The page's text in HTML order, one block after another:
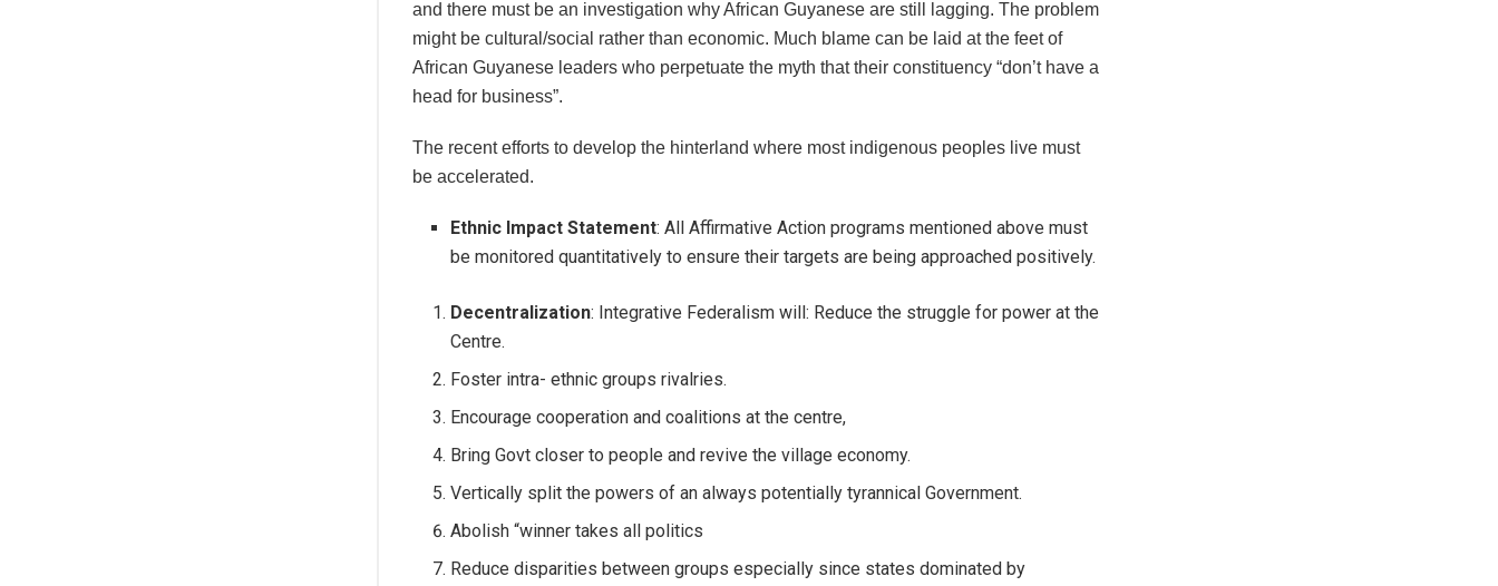
and there must be an investigation why African Guyanese are still lagging. The problem
might be cultural/social rather than economic. Much blame can be laid at the feet of
African Guyanese leaders who perpetuate the myth that their constituency “don’t have a
head for business”.
The recent efforts to develop the hinterland where most indigenous peoples live must
be accelerated.
Ethnic Impact Statement: All Affirmative Action programs mentioned above must
be monitored quantitatively to ensure their targets are being approached positively.
Decentralization: Integrative Federalism will: Reduce the struggle for power at the
Centre.
Foster intra- ethnic groups rivalries.
Encourage cooperation and coalitions at the centre,
Bring Govt closer to people and revive the village economy.
Vertically split the powers of an always potentially tyrannical Government.
Abolish “winner takes all politics
Reduce disparities between groups especially since states dominated by